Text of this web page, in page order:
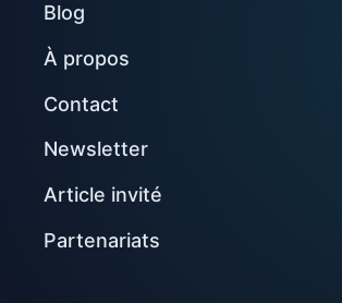
Blog
À propos
Contact
Newsletter
Article invité
Partenariats